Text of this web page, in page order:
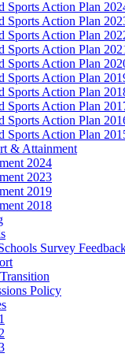
Sports Action Plan
Sports Action Plan
Sports Action Plan
Sports Action Plan
Sports Action Plan
Sports Action Plan
Sports Action Plan
Sports Action Plan
Sports Action Plan
Sports Action Plan
& Attainment
2024
2023
2019
2018
Survey
Policy